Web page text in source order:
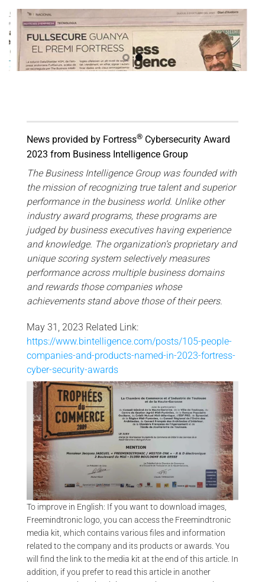
News provided by Fortress® Cybersecurity Award
2023 from Business Intelligence Group
The Business Intelligence Group was founded with
the mission of recognizing true talent and superior
performance in the business world. Unlike other
industry award programs, these programs are
judged by business executives having experience
and knowledge. The organization’s proprietary and
unique scoring system selectively measures
performance across multiple business domains
and rewards those companies whose
achievements stand above those of their peers.
May 31, 2023 Related Link:
https://www.bintelligence.com/posts/105-people-
companies-and-products-named-in-2023-fortress-
cyber-security-awards
ENTREPRENEUR AWARD – TROPHÉE DU COMMERCE 2009 |
FREEMINDTRONIC
To improve in English: If you want to download images,
Freemindtronic logo, you can access the Freemindtronic
media kit, which contains various files and information
related to the company and its products or awards. You
will find the link to the media kit at the end of this article. In
addition, if you prefer to read this article in another